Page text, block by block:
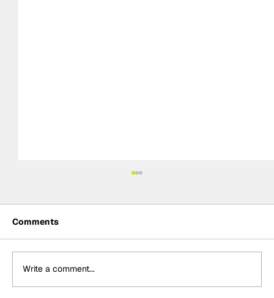
Comments
Write a comment...